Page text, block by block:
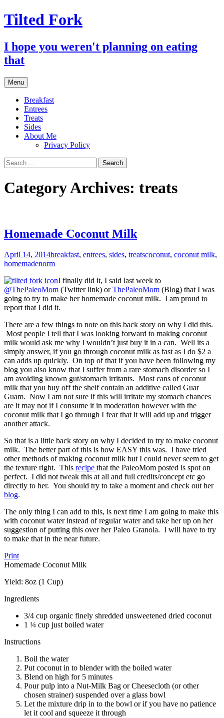
Tilted Fork
I hope you weren't planning on eating
that
Menu Skip
to
content
Breakfast
Entrees
Treats
Sides
About Me
Privacy Policy
Search
for:
Category Archives: treats
Homemade Coconut Milk
April 14, 2014breakfast, entrees, sides, treatscoconut, coconut milk,
homemadenorm
I finally did it, I said last week to
@ThePaleoMom (Twitter link) orThePaleoMom (Blog) that I was
going to try to make her homemade coconut milk. I am proud to
report that I did it.
There are a few things to note on this back story on why I did this.
Most people I tell that I was looking forward to making coconut
milk would ask me why I wouldn’t just buy it in a can. Well its a
simply answer, if you go through coconut milk as fast as I do $2 a
can adds up quickly. On top of that if you have been following my
blog you also know that I suffer from a rare stomach disorder so I
am avoiding known gut/stomach irritants. Most cans of coconut
milk that you buy off the shelf contain an additive called Guar
Guam. Now I am not sure if this will irritate my stomach chances
are it may not if I consume it in moderation however with the
coconut milk that I go through I fear that it will add up and trigger
another attack.
So that is a little back story on why I decided to try to make coconut
milk. The better part of this is how EASY this was. I have tried
other methods of making coconut milk but I could never seem to get
the texture right. This recipe that the PaleoMom posted is spot on
perfect. I did not tweak this at all and full credits/concept etc go
directly to her. You should try to take a moment and check out her
blog.
The only thing I can add to this, is next time I am going to make this
with coconut water instead of regular water and take her up on her
suggestion of putting this over her Paleo Granola. I will have to try
to make that in the near future.
Print
Homemade Coconut Milk
Yield: 8oz (1 Cup)
Ingredients
3/4 cup organic finely shredded unsweetened dried coconut
1 ¼ cup just boiled water
Instructions
Boil the water
Put coconut in to blender with the boiled water
Blend on high for 5 minutes
Pour pulp into a Nut-Milk Bag or Cheesecloth (or other
chosen strainer) suspended over a glass bowl
Let the mixture drip in to the bowl or if you have no patience
let it cool and squeeze it through